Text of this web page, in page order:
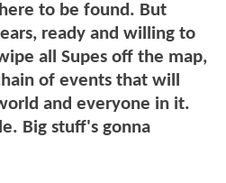
to be found. But
ready and willing to
all Supes off the map,
of events that will
and everyone in it.
Big stuff's gonna